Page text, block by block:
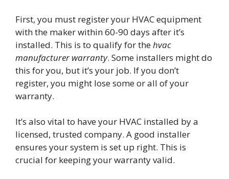
First, you must register your HVAC equipment
with the maker within 60-90 days after it’s
installed. This is to qualify for thehvac
manufacturer warranty. Some installers might do
this for you, but it’s your job. If you don’t
register, you might lose some or all of your
warranty.
It’s also vital to have your HVAC installed by a
licensed, trusted company. A good installer
ensures your system is set up right. This is
crucial for keeping your warranty valid.